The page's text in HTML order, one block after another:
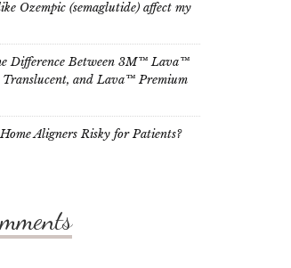
Ozempic (semaglutide) affect my
Difference Between 3M™ Lava™
and Lava™ Premium
Aligners Risky for Patients?